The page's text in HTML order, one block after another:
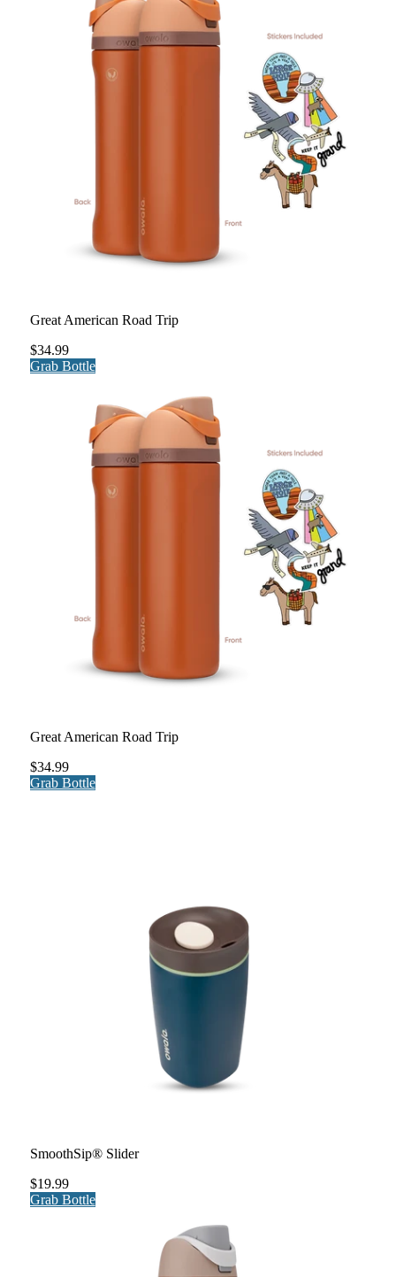
Great American Road Trip
$34.99
Grab Bottle
Great American Road Trip
$34.99
Grab Bottle
SmoothSip® Slider
$19.99
Grab Bottle